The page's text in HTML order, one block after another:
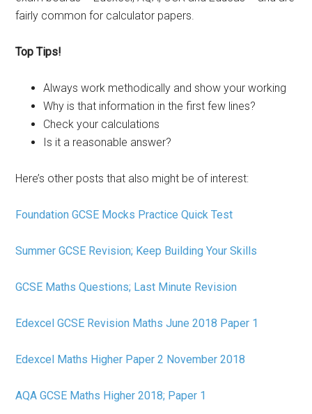
fairly common for calculator papers.
Top Tips!
Always work methodically and show your working
Why is that information in the first few lines?
Check your calculations
Is it a reasonable answer?
Here’s other posts that also might be of interest:
Foundation GCSE Mocks Practice Quick Test
Summer GCSE Revision; Keep Building Your Skills
GCSE Maths Questions; Last Minute Revision
Edexcel GCSE Revision Maths June 2018 Paper 1
Edexcel Maths Higher Paper 2 November 2018
AQA GCSE Maths Higher 2018; Paper 1